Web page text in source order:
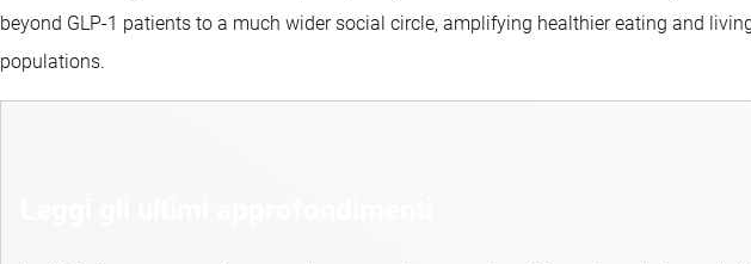
beyond GLP-1 patients to a much wider social circle, amplifying healthier eating and
populations.